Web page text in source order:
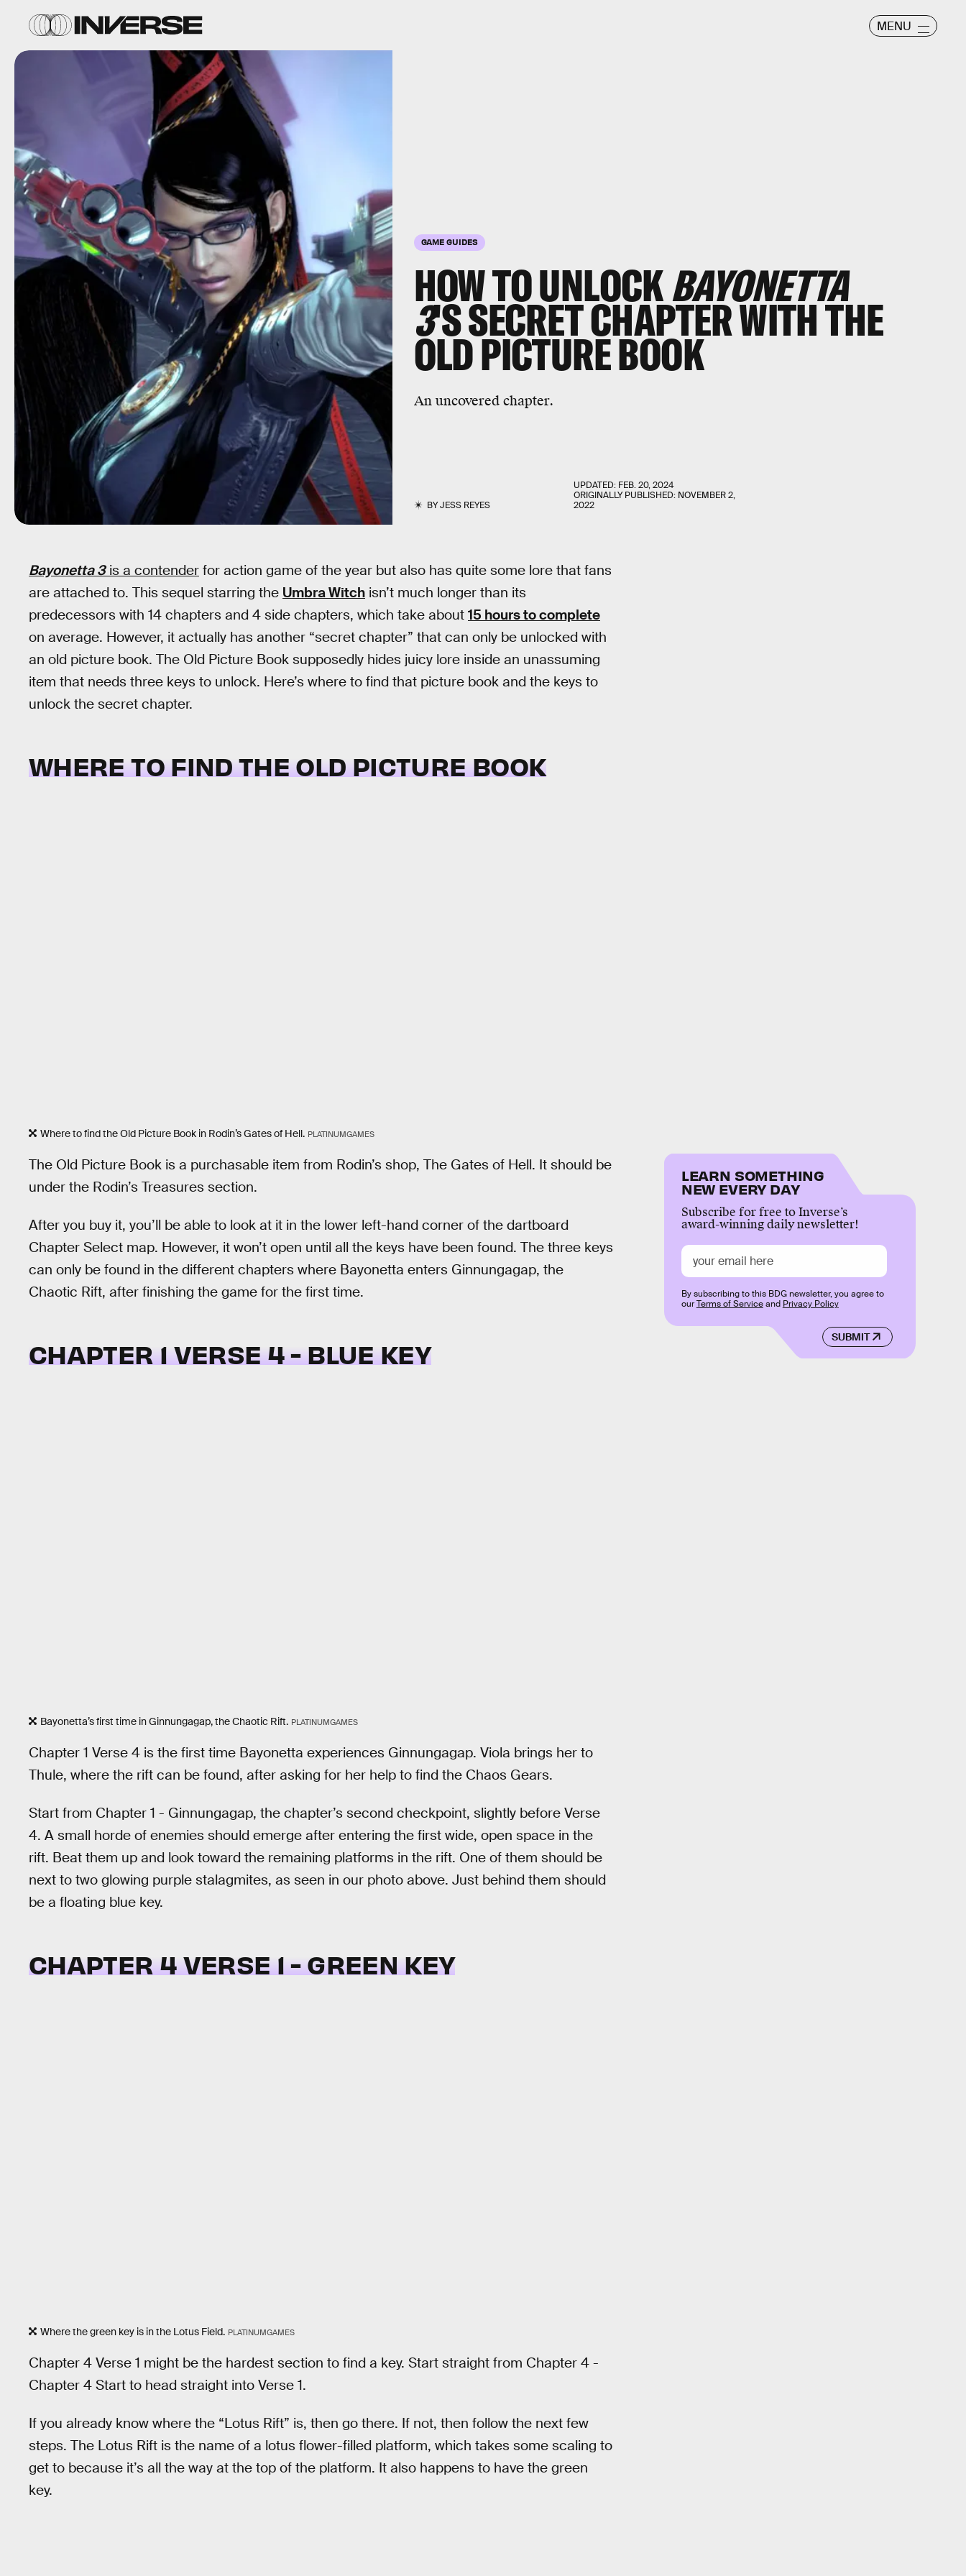
MENU
GAME GUIDES
HOW TO UNLOCKBAYONETTA
3'S SECRET CHAPTER WITH THE
OLD PICTURE BOOK
An uncovered chapter.
BYJESS REYES
UPDATED: FEB. 20, 2024
ORIGINALLY PUBLISHED: NOVEMBER 2,
2022
Bayonetta 3is a contender for action game of the year but also has quite some lore that fans
are attached to. This sequel starring the Umbra Witch isn’t much longer than its
predecessors with 14 chapters and 4 side chapters, which take about 15 hours to complete
on average. However, it actually has another “secret chapter” that can only be unlocked with
an old picture book. The Old Picture Book supposedly hides juicy lore inside an unassuming
item that needs three keys to unlock. Here’s where to find that picture book and the keys to
unlock the secret chapter.
WHERE TO FIND THE OLD PICTURE BOOK
Where to find the Old Picture Book in Rodin’s Gates of Hell. PLATINUMGAMES
The Old Picture Book is a purchasable item from Rodin’s shop, The Gates of Hell. It should be
under the Rodin’s Treasures section.
After you buy it, you’ll be able to look at it in the lower left-hand corner of the dartboard
Chapter Select map. However, it won’t open until all the keys have been found. The three keys
can only be found in the different chapters where Bayonetta enters Ginnungagap, the
Chaotic Rift, after finishing the game for the first time.
CHAPTER 1 VERSE 4 - BLUE KEY
Bayonetta’s first time in Ginnungagap, the Chaotic Rift. PLATINUMGAMES
Chapter 1 Verse 4 is the first time Bayonetta experiences Ginnungagap. Viola brings her to
Thule, where the rift can be found, after asking for her help to find the Chaos Gears.
Start from Chapter 1 - Ginnungagap, the chapter’s second checkpoint, slightly before Verse
4. A small horde of enemies should emerge after entering the first wide, open space in the
rift. Beat them up and look toward the remaining platforms in the rift. One of them should be
next to two glowing purple stalagmites, as seen in our photo above. Just behind them should
be a floating blue key.
CHAPTER 4 VERSE 1 - GREEN KEY
Where the green key is in the Lotus Field. PLATINUMGAMES
Chapter 4 Verse 1 might be the hardest section to find a key. Start straight from Chapter 4 -
Chapter 4 Start to head straight into Verse 1.
If you already know where the “Lotus Rift” is, then go there. If not, then follow the next few
steps. The Lotus Rift is the name of a lotus flower-filled platform, which takes some scaling to
get to because it’s all the way at the top of the platform. It also happens to have the green
key.
LEARN SOMETHING
NEW EVERY DAY
Subscribe for free to Inverse’s
award-winning daily newsletter!
SUBMIT
By subscribing to this BDG newsletter, you agree to
ourTerms of Serviceand Privacy Policy